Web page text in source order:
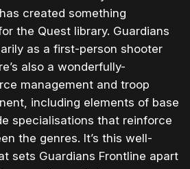
created something
the Quest library. Guardians
as a first-person shooter
also a wonderfully-
management and troop
including elements of base
specialisations that reinforce
the genres. It’s this well-
sets Guardians Frontline apart